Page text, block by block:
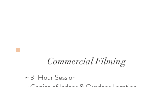
Commercial Filming
~ 3-Hour Session